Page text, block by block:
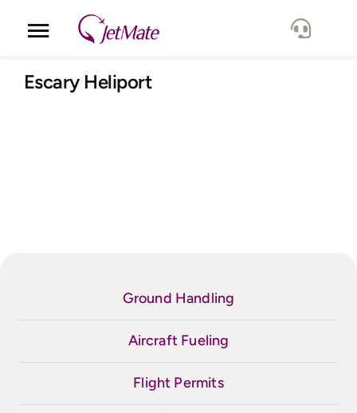
Toggle
Navigation
Corporate
Escary Heliport
Ground Handling
Aircraft Fueling
Flight Permits